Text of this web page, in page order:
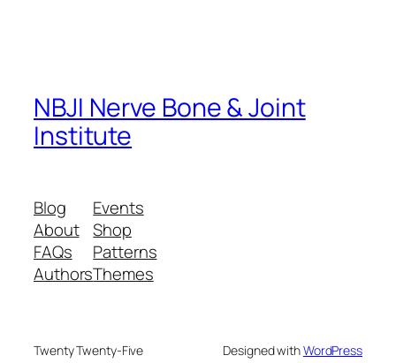
NBJI Nerve Bone & Joint
Institute
Blog
About
FAQs
Authors
Events
Shop
Patterns
Themes
Twenty Twenty-Five Designed withWordPress